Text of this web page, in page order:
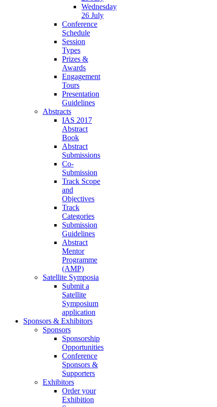
Wednesday
26 July
Conference
Schedule
Session
Types
Prizes &
Awards
Engagement
Tours
Presentation
Guidelines
Abstracts
IAS 2017
Abstract
Book
Abstract
Submissions
Co-
Submission
Track Scope
and
Objectives
Track
Categories
Submission
Guidelines
Abstract
Mentor
Programme
(AMP)
Satellite Symposia
Submit a
Satellite
Symposium
application
Sponsors & Exhibitors
Sponsors
Sponsorship
Opportunities
Conference
Sponsors &
Supporters
Exhibitors
Order your
Exhibition